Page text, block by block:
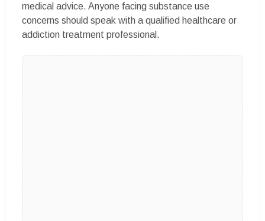
medical advice. Anyone facing substance use
concerns should speak with a qualified healthcare or
addiction treatment professional.